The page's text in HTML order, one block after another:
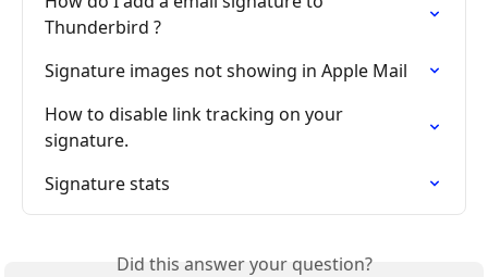
Thunderbird ?
Signature images not showing in Apple Mail
How to disable link tracking on your
signature.
Signature stats
Did this answer your question?